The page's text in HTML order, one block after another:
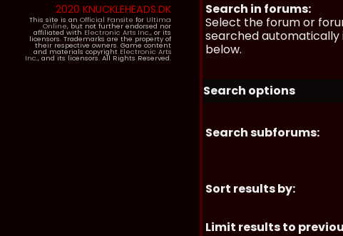
2020 KNUCKLEHEADS.DK
This site is an Official Fansite for Ultima
Online, but not further endorsed nor
affiliated with Electronic Arts Inc., or its
licensors. Trademarks are the property of
their respective owners. Game content
and materials copyright Electronic Arts
Inc., and its licensors. All Rights Reserved.
Search in forums:
Select the forum or
searched automatically
below.
Search options
Search subforums:
Sort results by:
Limit results to